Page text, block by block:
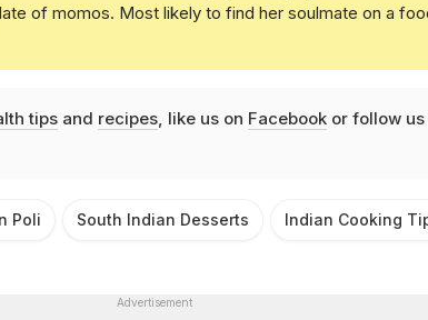
of momos. Most likely to find her soulmate on a
tipsand recipes, like us on Facebookor follow us
Poli South Indian Desserts Indian Cooking
Advertisement